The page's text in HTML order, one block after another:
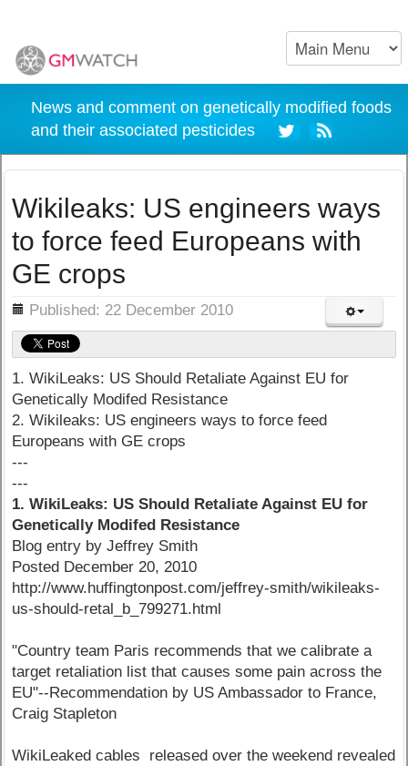
News and comment on genetically modified foods
and their associated pesticides
Wikileaks: US engineers ways
to force feed Europeans with
GE crops
Published: 22 December 2010
1. WikiLeaks: US Should Retaliate Against EU for
Genetically Modifed Resistance
2. Wikileaks: US engineers ways to force feed
Europeans with GE crops
---
---
1. WikiLeaks: US Should Retaliate Against EU for
Genetically Modifed Resistance
Blog entry by Jeffrey Smith
Posted December 20, 2010
http://www.huffingtonpost.com/jeffrey-smith/wikileaks-
us-should-retal_b_799271.html
"Country team Paris recommends that we calibrate a
target retaliation list that causes some pain across the
EU"--Recommendation by US Ambassador to France,
Craig Stapleton
WikiLeaked cables released over the weekend revealed